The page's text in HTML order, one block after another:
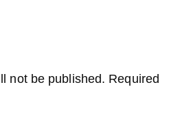
not be published. Required